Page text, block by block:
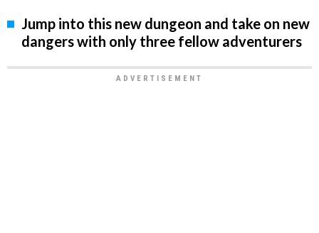
Jump into this new dungeon and take on new
dangers with only three fellow adventurers